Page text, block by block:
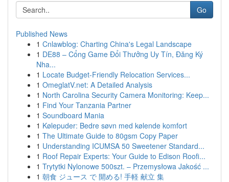
Go
Published News
1 Cnlawblog: Charting China's Legal Landscape
1 DE88 – Cổng Game Đổi Thưởng Uy Tín, Đăng Ký
Nha...
1 Locate Budget-Friendly Relocation Services...
1 OmeglatV.net: A Detailed Analysis
1 North Carolina Security Camera Monitoring: Keep...
1 Find Your Tanzania Partner
1 Soundboard Mania
1 Kølepuder: Bedre søvn med kølende komfort
1 The Ultimate Guide to 80gsm Copy Paper
1 Understanding ICUMSA 50 Sweetener Standard...
1 Roof Repair Experts: Your Guide to Edison Roofi...
1 Trytytki Nylonowe 500szt. – Przemysłowa Jakość ...
1 朝食 ジュース で 開める! 手軽 献立 集